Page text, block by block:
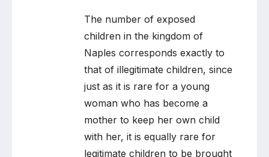
The number of exposed
children in the kingdom of
Naples corresponds exactly to
that of illegitimate children, since
just as it is rare for a young
woman who has become a
mother to keep her own child
with her, it is equally rare for
legitimate children to be brought